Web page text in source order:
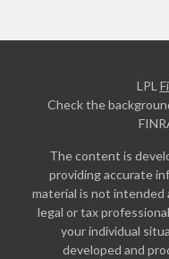
LPL
Check the
The content is
providing accurate
material is not intended
legal or tax
your individual
developed and